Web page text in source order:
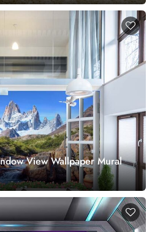
View Wallpaper Mural